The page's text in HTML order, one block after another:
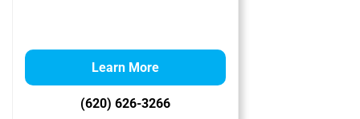
Learn More
(620) 626-3266